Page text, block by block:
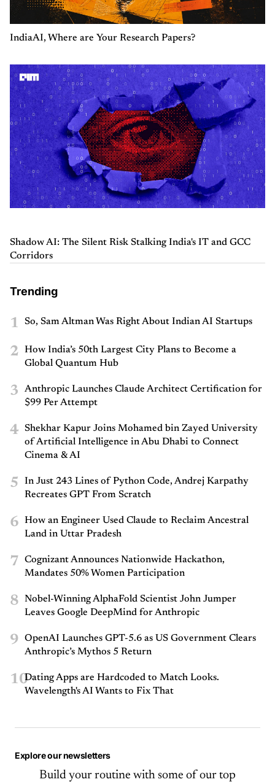
IndiaAI, Where are Your Research Papers?
Shadow AI: The Silent Risk Stalking India's IT and GCC
Corridors
Trending
1 So, Sam Altman Was Right About Indian AI Startups
2
How India’s 50th Largest City Plans to Become a
Global Quantum Hub
3
Anthropic Launches Claude Architect Certification for
$99 Per Attempt
4
Shekhar Kapur Joins Mohamed bin Zayed University
of Artificial Intelligence in Abu Dhabi to Connect
Cinema & AI
5
In Just 243 Lines of Python Code, Andrej Karpathy
Recreates GPT From Scratch
6
How an Engineer Used Claude to Reclaim Ancestral
Land in Uttar Pradesh
7
Cognizant Announces Nationwide Hackathon,
Mandates 50% Women Participation
8
Nobel-Winning AlphaFold Scientist John Jumper
Leaves Google DeepMind for Anthropic
9
OpenAI Launches GPT-5.6 as US Government Clears
Anthropic’s Mythos 5 Return
10Dating Apps are Hardcoded to Match Looks.
Wavelength's AI Wants to Fix That
Explore our newsletters
Build your routine with some of our top